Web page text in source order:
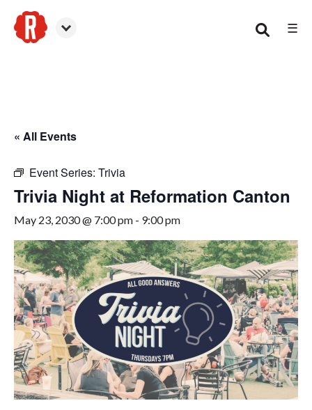
☰
« All Events
Event Series: Trivia
Trivia Night at Reformation Canton
May 23, 2030 @ 7:00 pm - 9:00 pm